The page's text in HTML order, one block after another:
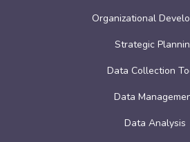
Organizational
Strategic
Data Collection
Data
Data Analysis